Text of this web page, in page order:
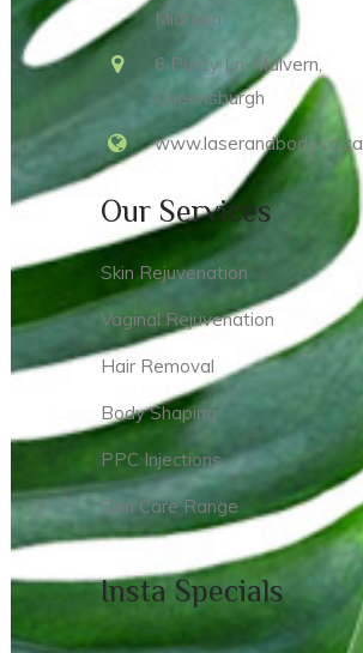
Midrand
6 Purity Ln, Malvern,
Queensburgh
www.laserandbody.co.za
Our Services
Skin Rejuvenation
Vaginal Rejuvenation
Hair Removal
Body Shaping
PPC Injections
Skin Care Range
Insta Specials